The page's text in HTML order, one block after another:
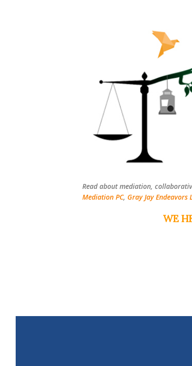
Read about mediation,
Mediation PC, Gray Jay Endeavors
WE